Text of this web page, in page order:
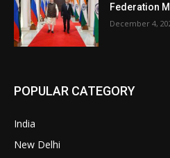
Federation
December 4,
POPULAR CATEGORY
India
New Delhi